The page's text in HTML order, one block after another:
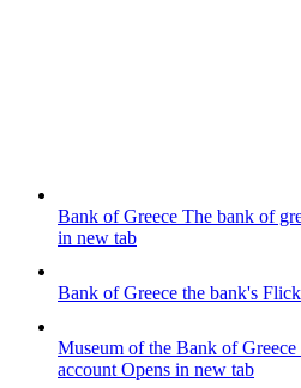
Bank of Greece The bank of
in new tab
Bank of Greece the bank's
Museum of the Bank of Greece
account Opens in new tab